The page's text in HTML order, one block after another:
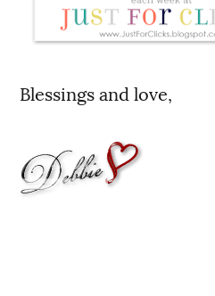
Blessings and love,